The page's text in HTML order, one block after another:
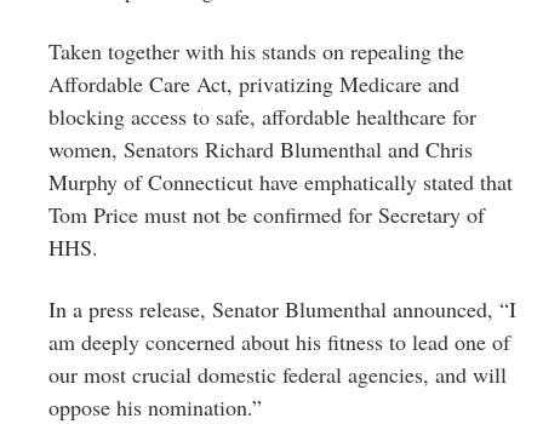
Taken together with his stands on repealing the
Affordable Care Act, privatizing Medicare and
blocking access to safe, affordable healthcare for
women, Senators Richard Blumenthal and Chris
Murphy of Connecticut have emphatically stated that
Tom Price must not be confirmed for Secretary of
HHS.
In a press release, Senator Blumenthal announced, “I
am deeply concerned about his fitness to lead one of
our most crucial domestic federal agencies, and will
oppose his nomination.”